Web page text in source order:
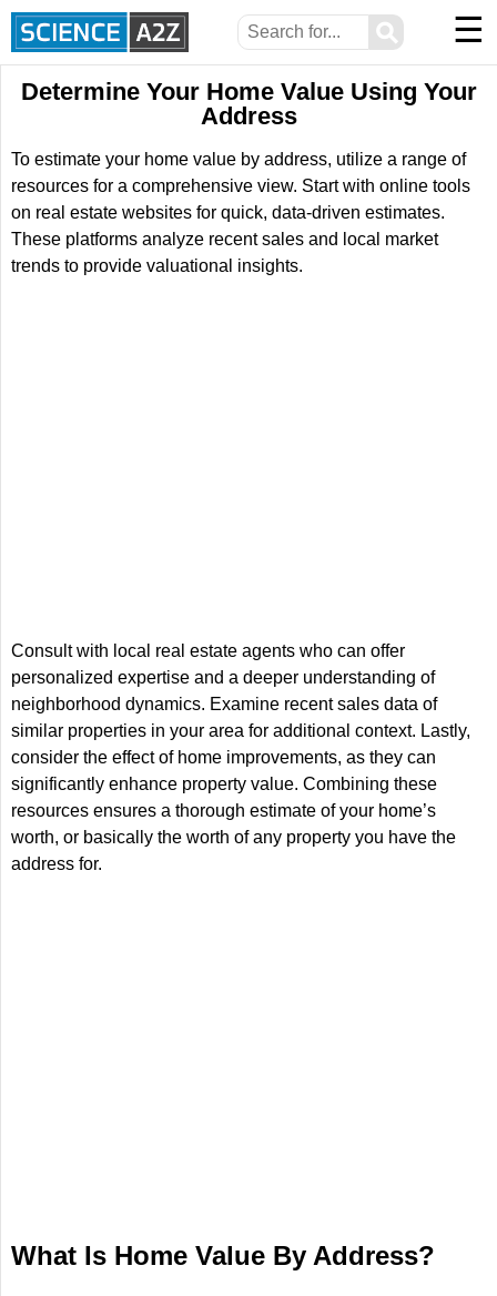
⚲ ☰
Determine Your Home Value Using Your
Address
To estimate your home value by address, utilize a range of
resources for a comprehensive view. Start with online tools
on real estate websites for quick, data-driven estimates.
These platforms analyze recent sales and local market
trends to provide valuational insights.
Consult with local real estate agents who can offer
personalized expertise and a deeper understanding of
neighborhood dynamics. Examine recent sales data of
similar properties in your area for additional context. Lastly,
consider the effect of home improvements, as they can
significantly enhance property value. Combining these
resources ensures a thorough estimate of your home’s
worth, or basically the worth of any property you have the
address for.
What Is Home Value By Address?